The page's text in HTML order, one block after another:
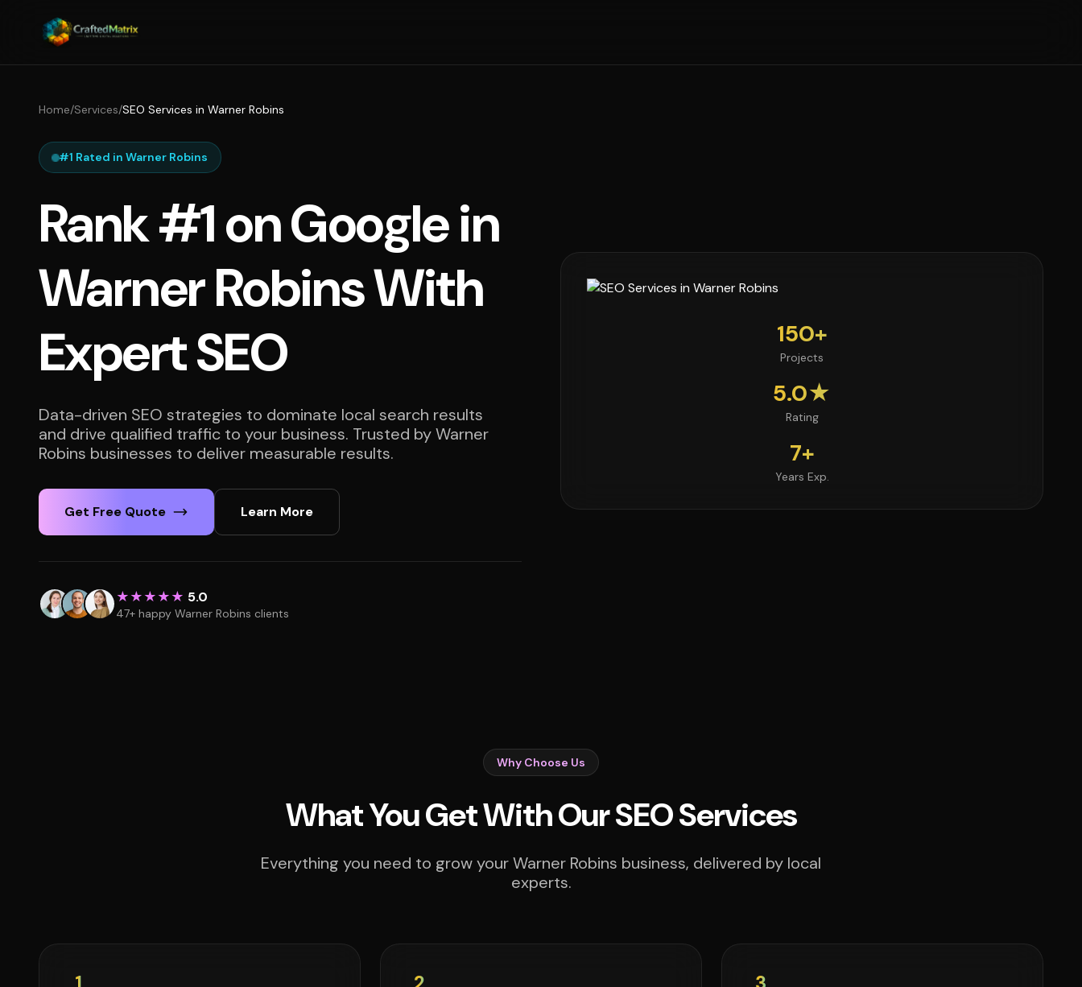
Home/Services/SEO Services in Warner Robins
#1 Rated in Warner Robins
Rank #1 on Google in
Warner Robins With
Expert SEO
Data-driven SEO strategies to dominate local search results
and drive qualified traffic to your business. Trusted by Warner
Robins businesses to deliver measurable results.
Get Free Quote Learn More
★★★★★ 5.0
47+ happy Warner Robins clients
150+
Projects
5.0★
Rating
7+
Years Exp.
Why Choose Us
What You Get With Our SEO Services
Everything you need to grow your Warner Robins business, delivered by local
experts.